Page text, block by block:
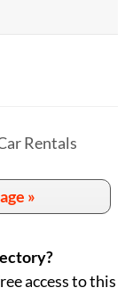
Rentals
»
access to this